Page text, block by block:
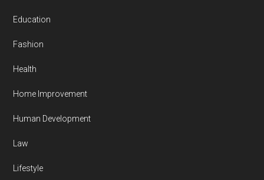
Education
Fashion
Health
Home Improvement
Human Development
Law
Lifestyle